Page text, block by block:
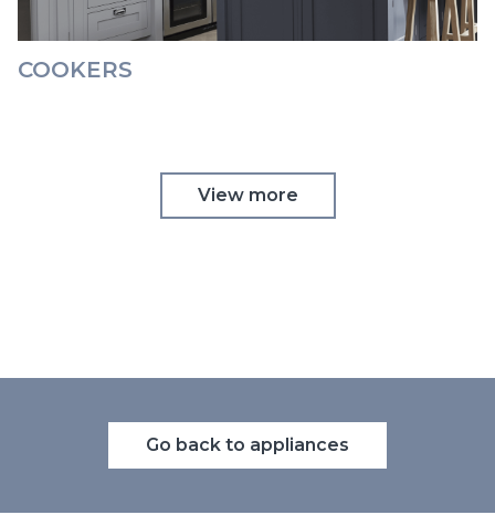
COOKERS
View more
Go back to appliances